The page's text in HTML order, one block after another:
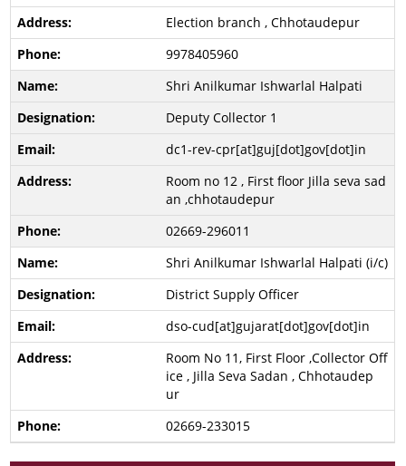
Election branch , Chhotaudepur
9978405960
Shri Anilkumar Ishwarlal Halpati
Deputy Collector 1
dc1-rev-cpr[at]guj[dot]gov[dot]in
Room no 12 , First floor Jilla seva sad
an ,chhotaudepur
02669-296011
Shri Anilkumar Ishwarlal Halpati (i/c)
District Supply Officer
dso-cud[at]gujarat[dot]gov[dot]in
Room No 11, First Floor ,Collector Off
ice , Jilla Seva Sadan , Chhotaudep
ur
02669-233015